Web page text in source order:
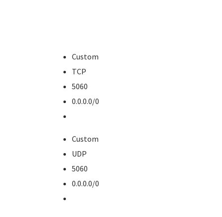
Custom
TCP
5060
0.0.0.0/0
Custom
UDP
5060
0.0.0.0/0